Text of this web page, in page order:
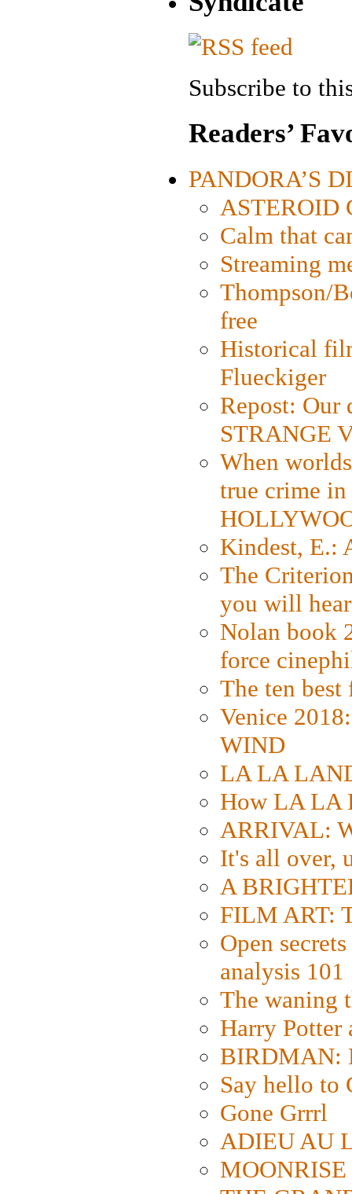
Subscribe to
Readers’
PANDORA’S
ASTEROID
Calm that
Streaming
Thompson/
free
Historical
Flueckiger
Repost: Our
STRANGE
When
true crime
Kindest, E.:
The
you will
Nolan book
force
The ten
Venice
WIND
LA LA
How LA LA
ARRIVAL:
It's all over,
A
FILM ART:
Open
analysis 101
The waning
Harry Potter
BIRDMAN:
Say hello to
Gone Grrrl
ADIEU AU